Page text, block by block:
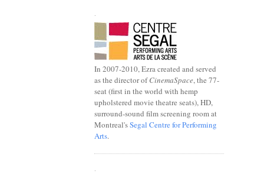
In 2007-2010, Ezra created and served
as the director ofCinemaSpace, the 77-
seat (first in the world with hemp
upholstered movie theatre seats), HD,
surround-sound film screening room at
Montreal'sSegal Centre for Performing
Arts.
.